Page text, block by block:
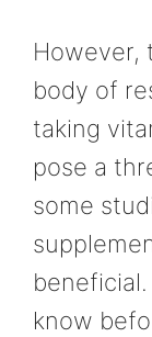
However,
body of
taking
pose a
some
know